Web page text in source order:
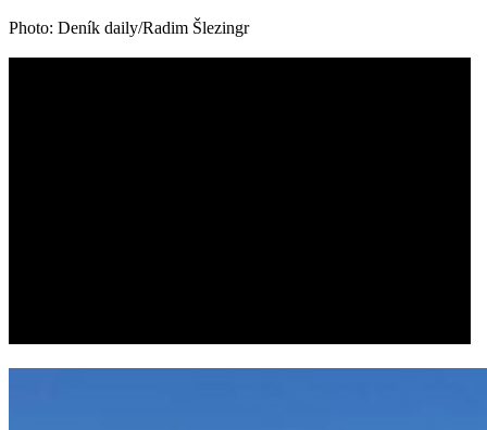
Photo: Deník daily/Radim Šlezingr